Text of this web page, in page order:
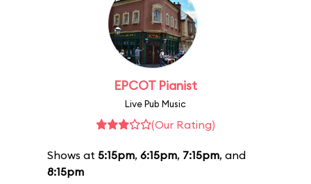
EPCOT Pianist
Live Pub Music
(Our Rating)
Shows at 5:15pm, 6:15pm, 7:15pm, and
8:15pm